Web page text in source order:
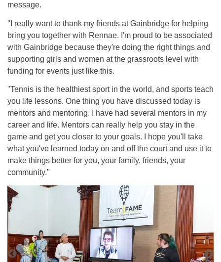
message.
"I really want to thank my friends at Gainbridge for helping
bring you together with Rennae. I'm proud to be associated
with Gainbridge because they're doing the right things and
supporting girls and women at the grassroots level with
funding for events just like this.
"Tennis is the healthiest sport in the world, and sports teach
you life lessons. One thing you have discussed today is
mentors and mentoring. I have had several mentors in my
career and life. Mentors can really help you stay in the
game and get you closer to your goals. I hope you'll take
what you've learned today on and off the court and use it to
make things better for you, your family, friends, your
community."